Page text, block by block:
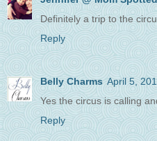
Definitely a trip to the
Reply
Belly Charms April 5,
Yes the circus is calling
Reply